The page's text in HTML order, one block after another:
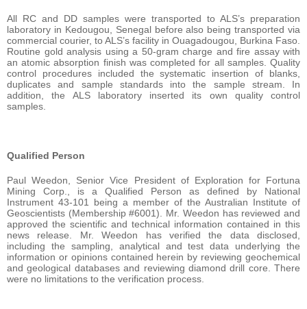
All RC and DD samples were transported to ALS’s preparation
laboratory in Kedougou, Senegal before also being transported via
commercial courier, to ALS’s facility in Ouagadougou, Burkina Faso.
Routine gold analysis using a 50-gram charge and fire assay with
an atomic absorption finish was completed for all samples. Quality
control procedures included the systematic insertion of blanks,
duplicates and sample standards into the sample stream. In
addition, the ALS laboratory inserted its own quality control
samples.
Qualified Person
Paul Weedon, Senior Vice President of Exploration for Fortuna
Mining Corp., is a Qualified Person as defined by National
Instrument 43-101 being a member of the Australian Institute of
Geoscientists (Membership #6001). Mr. Weedon has reviewed and
approved the scientific and technical information contained in this
news release. Mr. Weedon has verified the data disclosed,
including the sampling, analytical and test data underlying the
information or opinions contained herein by reviewing geochemical
and geological databases and reviewing diamond drill core. There
were no limitations to the verification process.